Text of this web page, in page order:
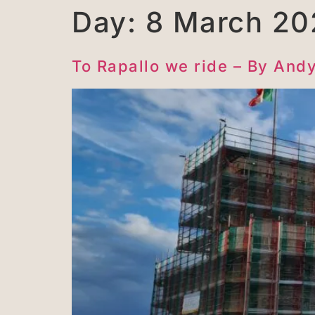
Day: 8 March
To Rapallo we ride – By